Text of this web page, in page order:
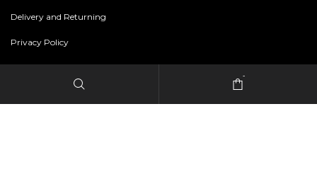
Delivery and Returning
Privacy Policy
-